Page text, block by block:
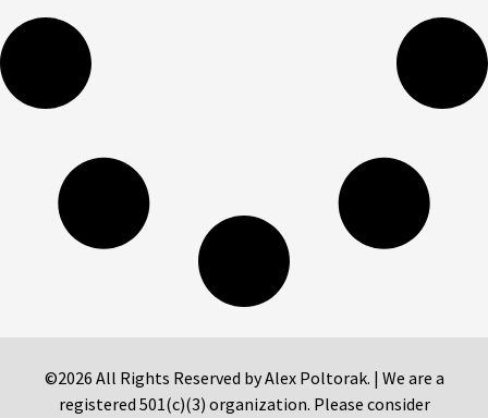
©2026 All Rights Reserved by Alex Poltorak. | We are a
registered 501(c)(3) organization. Please consider